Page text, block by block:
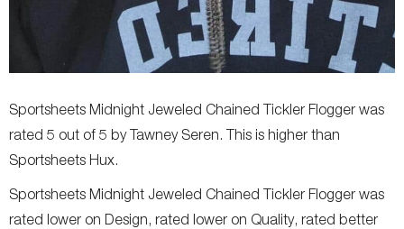
Sportsheets Midnight Jeweled Chained Tickler Flogger was
rated 5 out of 5 by Tawney Seren. This is higher than
Sportsheets Hux.
Sportsheets Midnight Jeweled Chained Tickler Flogger was
rated lower on Design, rated lower on Quality, rated better